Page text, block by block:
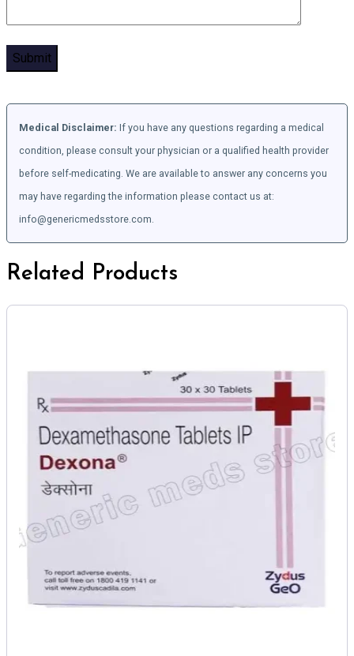
Medical Disclaimer: If you have any questions regarding a medical
condition, please consult your physician or a qualified health provider
before self-medicating. We are available to answer any concerns you
may have regarding the information please contact us at:
info@genericmedsstore.com.
Related Products